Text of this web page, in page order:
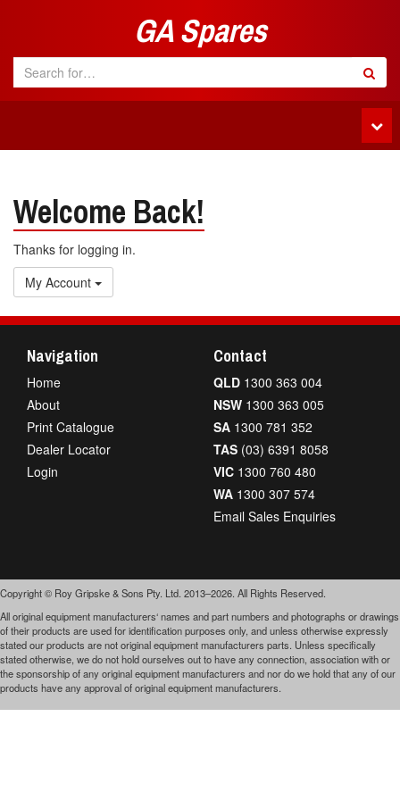
GA Spares
Welcome Back!
Thanks for logging in.
My Account
Navigation
Home
About
Print Catalogue
Dealer Locator
Login
Contact
QLD 1300 363 004
NSW 1300 363 005
SA 1300 781 352
TAS (03) 6391 8058
VIC 1300 760 480
WA 1300 307 574
Email Sales Enquiries
Copyright © Roy Gripske & Sons Pty. Ltd. 2013–2026. All Rights Reserved.
All original equipment manufacturers‘ names and part numbers and photographs or drawings
of their products are used for identification purposes only, and unless otherwise expressly
stated our products are not original equipment manufacturers parts. Unless specifically
stated otherwise, we do not hold ourselves out to have any connection, association with or
the sponsorship of any original equipment manufacturers and nor do we hold that any of our
products have any approval of original equipment manufacturers.